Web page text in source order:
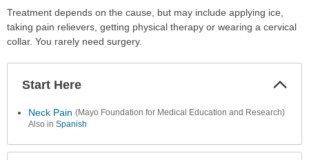
Treatment depends on the cause, but may include applying ice,
taking pain relievers, getting physical therapy or wearing a cervical
collar. You rarely need surgery.
Start Here
Neck Pain (Mayo Foundation for Medical Education and Research)
Also in Spanish